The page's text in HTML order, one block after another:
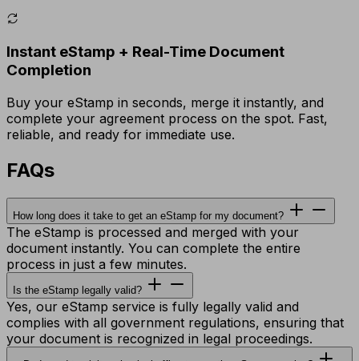
Instant eStamp + Real-Time Document
Completion
Buy your eStamp in seconds, merge it instantly, and
complete your agreement process on the spot. Fast,
reliable, and ready for immediate use.
FAQs
How long does it take to get an eStamp for my document?
The eStamp is processed and merged with your
document instantly. You can complete the entire
process in just a few minutes.
Is the eStamp legally valid?
Yes, our eStamp service is fully legally valid and
complies with all government regulations, ensuring that
your document is recognized in legal proceedings.